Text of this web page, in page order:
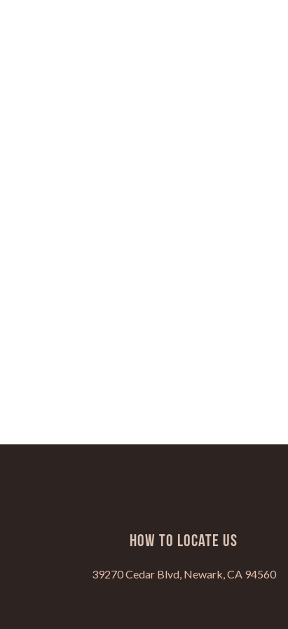
HOW TO LOCATE US
39270 Cedar Blvd, Newark, CA 94560